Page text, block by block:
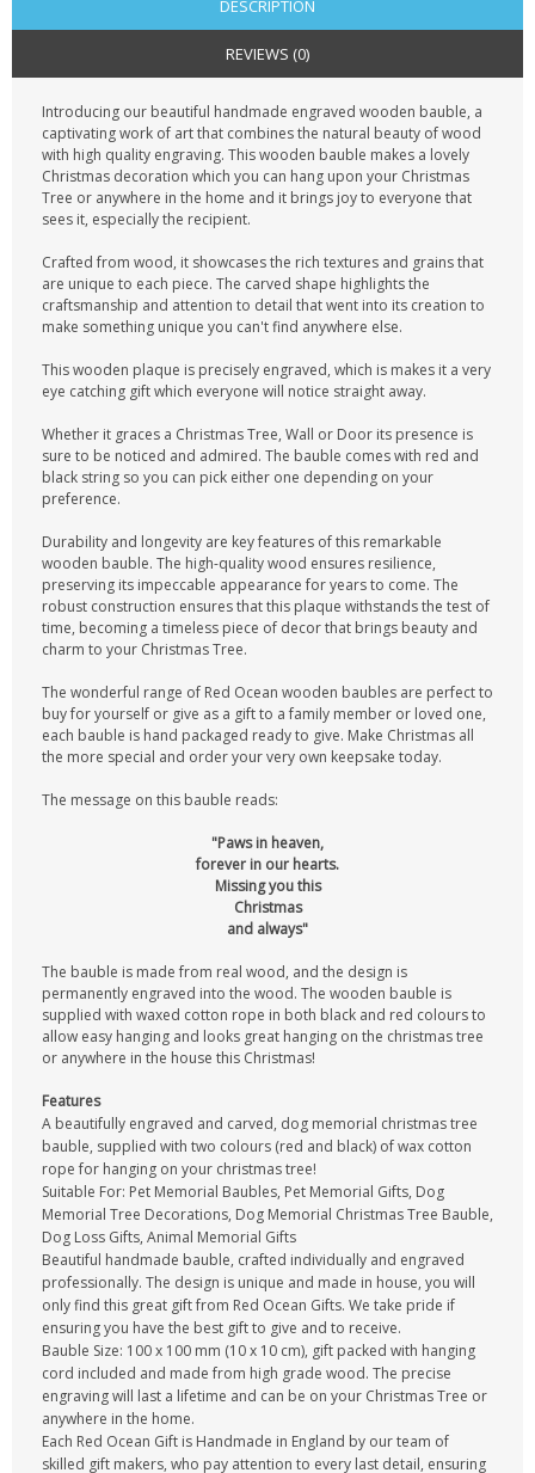
DESCRIPTION
REVIEWS (0)
Introducing our beautiful handmade engraved wooden bauble, a
captivating work of art that combines the natural beauty of wood
with high quality engraving. This wooden bauble makes a lovely
Christmas decoration which you can hang upon your Christmas
Tree or anywhere in the home and it brings joy to everyone that
sees it, especially the recipient.
Crafted from wood, it showcases the rich textures and grains that
are unique to each piece. The carved shape highlights the
craftsmanship and attention to detail that went into its creation to
make something unique you can't find anywhere else.
This wooden plaque is precisely engraved, which is makes it a very
eye catching gift which everyone will notice straight away.
Whether it graces a Christmas Tree, Wall or Door its presence is
sure to be noticed and admired. The bauble comes with red and
black string so you can pick either one depending on your
preference.
Durability and longevity are key features of this remarkable
wooden bauble. The high-quality wood ensures resilience,
preserving its impeccable appearance for years to come. The
robust construction ensures that this plaque withstands the test of
time, becoming a timeless piece of decor that brings beauty and
charm to your Christmas Tree.
The wonderful range of Red Ocean wooden baubles are perfect to
buy for yourself or give as a gift to a family member or loved one,
each bauble is hand packaged ready to give. Make Christmas all
the more special and order your very own keepsake today.
The message on this bauble reads:
"Paws in heaven,
forever in our hearts.
Missing you this
Christmas
and always"
The bauble is made from real wood, and the design is
permanently engraved into the wood. The wooden bauble is
supplied with waxed cotton rope in both black and red colours to
allow easy hanging and looks great hanging on the christmas tree
or anywhere in the house this Christmas!
Features
A beautifully engraved and carved, dog memorial christmas tree
bauble, supplied with two colours (red and black) of wax cotton
rope for hanging on your christmas tree!
Suitable For: Pet Memorial Baubles, Pet Memorial Gifts, Dog
Memorial Tree Decorations, Dog Memorial Christmas Tree Bauble,
Dog Loss Gifts, Animal Memorial Gifts
Beautiful handmade bauble, crafted individually and engraved
professionally. The design is unique and made in house, you will
only find this great gift from Red Ocean Gifts. We take pride if
ensuring you have the best gift to give and to receive.
Bauble Size: 100 x 100 mm (10 x 10 cm), gift packed with hanging
cord included and made from high grade wood. The precise
engraving will last a lifetime and can be on your Christmas Tree or
anywhere in the home.
Each Red Ocean Gift is Handmade in England by our team of
skilled gift makers, who pay attention to every last detail, ensuring